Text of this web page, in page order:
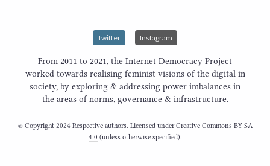
Twitter Instagram
From 2011 to 2021, the Internet Democracy Project
worked towards realising feminist visions of the digital in
society, by exploring & addressing power imbalances in
the areas of norms, governance & infrastructure.
© Copyright 2024 Respective authors. Licensed underCreative Commons BY-SA
4.0 (unless otherwise specified).